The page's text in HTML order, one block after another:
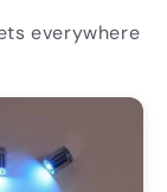
everywhere